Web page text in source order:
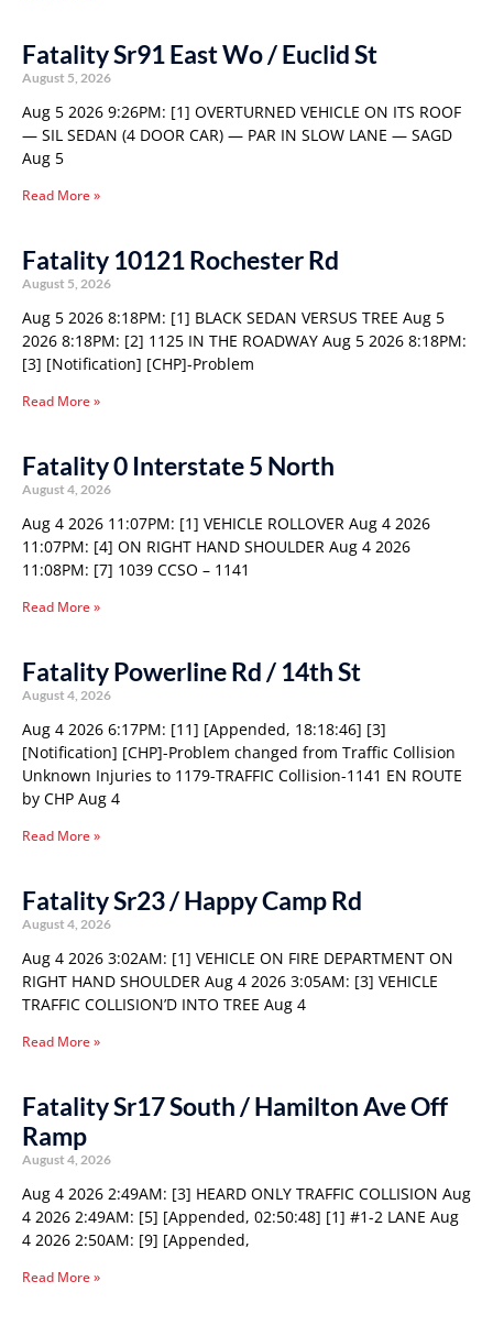
Fatality Sr91 East Wo / Euclid St
August 5, 2026
Aug 5 2026 9:26PM: [1] OVERTURNED VEHICLE ON ITS ROOF
— SIL SEDAN (4 DOOR CAR) — PAR IN SLOW LANE — SAGD
Aug 5
Read More »
Fatality 10121 Rochester Rd
August 5, 2026
Aug 5 2026 8:18PM: [1] BLACK SEDAN VERSUS TREE Aug 5
2026 8:18PM: [2] 1125 IN THE ROADWAY Aug 5 2026 8:18PM:
[3] [Notification] [CHP]-Problem
Read More »
Fatality 0 Interstate 5 North
August 4, 2026
Aug 4 2026 11:07PM: [1] VEHICLE ROLLOVER Aug 4 2026
11:07PM: [4] ON RIGHT HAND SHOULDER Aug 4 2026
11:08PM: [7] 1039 CCSO – 1141
Read More »
Fatality Powerline Rd / 14th St
August 4, 2026
Aug 4 2026 6:17PM: [11] [Appended, 18:18:46] [3]
[Notification] [CHP]-Problem changed from Traffic Collision
Unknown Injuries to 1179-TRAFFIC Collision-1141 EN ROUTE
by CHP Aug 4
Read More »
Fatality Sr23 / Happy Camp Rd
August 4, 2026
Aug 4 2026 3:02AM: [1] VEHICLE ON FIRE DEPARTMENT ON
RIGHT HAND SHOULDER Aug 4 2026 3:05AM: [3] VEHICLE
TRAFFIC COLLISION’D INTO TREE Aug 4
Read More »
Fatality Sr17 South / Hamilton Ave Off
Ramp
August 4, 2026
Aug 4 2026 2:49AM: [3] HEARD ONLY TRAFFIC COLLISION Aug
4 2026 2:49AM: [5] [Appended, 02:50:48] [1] #1-2 LANE Aug
4 2026 2:50AM: [9] [Appended,
Read More »